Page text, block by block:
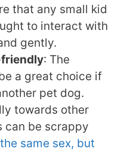
that any small kid
to interact with
gently.
friendly: The
a great choice if
pet dog.
towards other
can be scrappy
same sex, but